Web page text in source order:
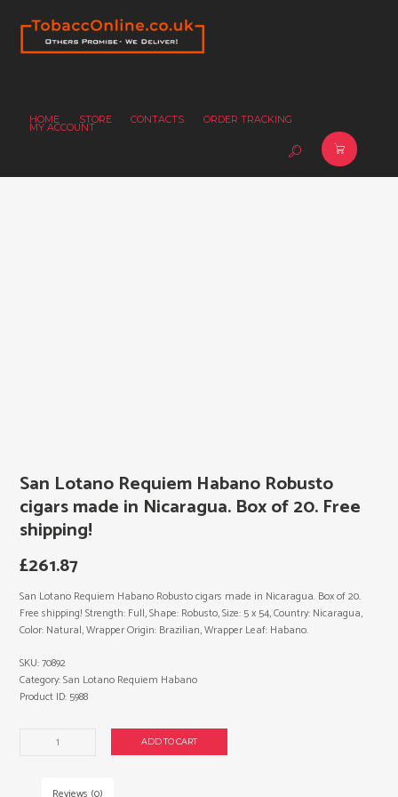
HOME STORE CONTACTS ORDER TRACKING
MY ACCOUNT
San Lotano Requiem Habano Robusto
cigars made in Nicaragua. Box of 20. Free
shipping!
£261.87
San Lotano Requiem Habano Robusto cigars made in Nicaragua. Box of 20.
Free shipping! Strength: Full, Shape: Robusto, Size: 5 x 54, Country: Nicaragua,
Color: Natural, Wrapper Origin: Brazilian, Wrapper Leaf: Habano.
Habano
ADD TO CART
SKU:70892
Category:San Lotano Requiem Habano
Product ID: 5988